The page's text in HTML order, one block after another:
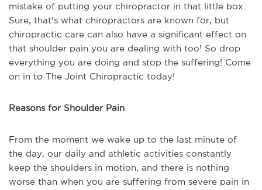
mistake of putting your chiropractor in that little box.
Sure, that's what chiropractors are known for, but
chiropractic care can also have a significant effect on
that shoulder pain you are dealing with too! So drop
everything you are doing and stop the suffering! Come
on in to The Joint Chiropractic today!
Reasons for Shoulder Pain
From the moment we wake up to the last minute of
the day, our daily and athletic activities constantly
keep the shoulders in motion, and there is nothing
worse than when you are suffering from severe pain in